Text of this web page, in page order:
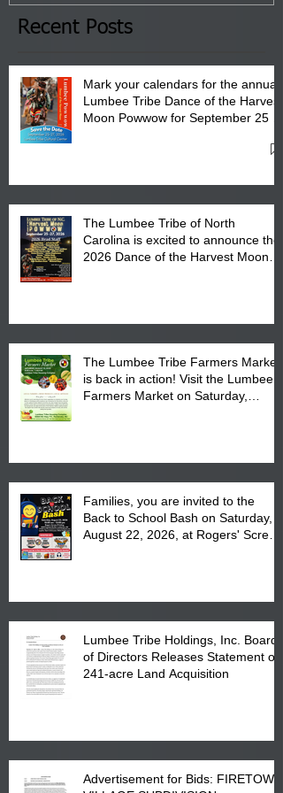
Club in Pembroke, NC.
Recent Posts
Mark your calendars for the annual
Lumbee Tribe Dance of the Harvest
Moon Powwow for September 25 -
The Lumbee Tribe of North
Carolina is excited to announce the
2026 Dance of the Harvest Moon
The Lumbee Tribe Farmers Market
is back in action! Visit the Lumbee
Farmers Market on Saturday,
Families, you are invited to the
Back to School Bash on Saturday,
August 22, 2026, at Rogers' Screen
Lumbee Tribe Holdings, Inc. Board
of Directors Releases Statement on
241-acre Land Acquisition
Advertisement for Bids: FIRETOWN